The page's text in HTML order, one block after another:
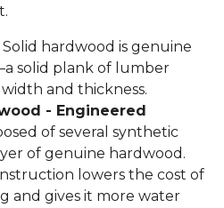
Solid hardwood is genuine
solid plank of lumber
and thickness.
- Engineered
of several synthetic
of genuine hardwood.
lowers the cost of
and gives it more water